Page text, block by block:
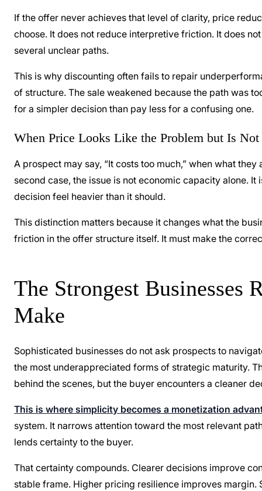
If the offer never achieves that level of clarity, price
choose. It does not reduce interpretive friction. It does
several unclear paths.
This is why discounting often fails to repair
of structure. The sale weakened because the path was
for a simpler decision than pay less for a confusing one.
When Price Looks Like the Problem but Is Not
A prospect may say, “It costs too much,” when what
second case, the issue is not economic capacity alone.
decision feel heavier than it should.
This distinction matters because it changes what the
friction in the offer structure itself. It must make the
The Strongest Businesses
Make
Sophisticated businesses do not ask prospects to
the most underappreciated forms of strategic maturity.
behind the scenes, but the buyer encounters a cleaner
This is where simplicity becomes a monetization
system. It narrows attention toward the most relevant
lends certainty to the buyer.
That certainty compounds. Clearer decisions improve
stable frame. Higher pricing resilience improves